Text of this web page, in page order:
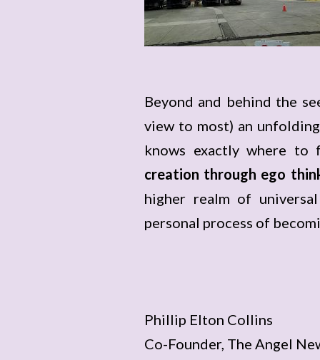
Beyond and behind the
view to most) an
knows exactly where to
creation through ego
higher realm of
personal process of
Phillip Elton Collins
Co-Founder, The Angel